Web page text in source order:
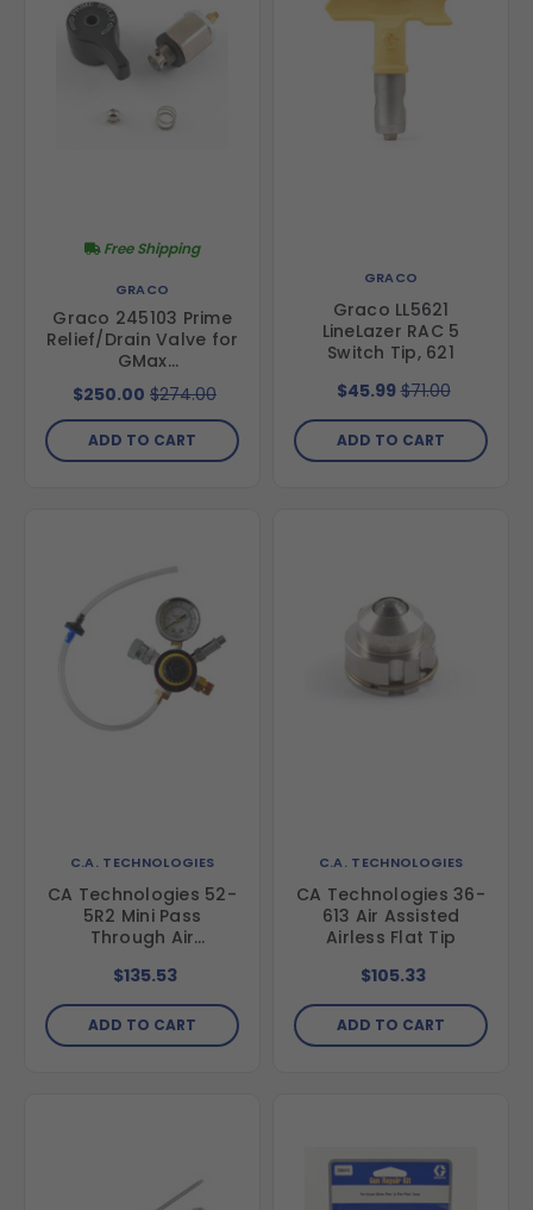
GRACO
Graco 245103 Prime
Relief/Drain Valve for
GMax
3900/5900/7900,
Ultra max 1095 & GH-
833
Free Shipping
$250.00 $274.00
ADD TO CART
GRACO
Graco LL5621
LineLazer RAC 5
Switch Tip, 621
$45.99 $71.00
ADD TO CART
C.A. TECHNOLOGIES
CA Technologies 52-
5R2 Mini Pass
Through Air
$135.53
ADD TO CART
C.A. TECHNOLOGIES
CA Technologies 36-
613 Air Assisted
Airless Flat Tip
$105.33
ADD TO CART